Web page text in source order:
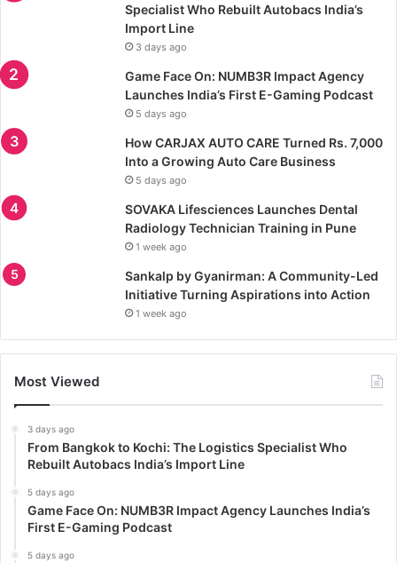
Specialist Who Rebuilt Autobacs India’s
Import Line
3 days ago
Game Face On: NUMB3R Impact Agency
Launches India’s First E-Gaming Podcast
5 days ago
How CARJAX AUTO CARE Turned Rs. 7,000
Into a Growing Auto Care Business
5 days ago
SOVAKA Lifesciences Launches Dental
Radiology Technician Training in Pune
1 week ago
Sankalp by Gyanirman: A Community-Led
Initiative Turning Aspirations into Action
1 week ago
Most Viewed
3 days ago
From Bangkok to Kochi: The Logistics Specialist Who
Rebuilt Autobacs India’s Import Line
5 days ago
Game Face On: NUMB3R Impact Agency Launches India’s
First E-Gaming Podcast
5 days ago